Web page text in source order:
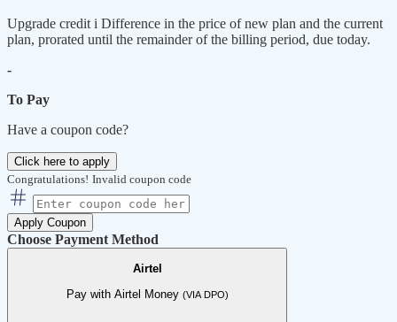
Upgrade credit i Difference in the price of new plan and the current
plan, prorated until the remainder of the billing period, due today.
-
To Pay
Have a coupon code?
Click here to apply
Congratulations! Invalid coupon code
Apply Coupon
Choose Payment Method
Airtel
Pay with Airtel Money (VIA DPO)